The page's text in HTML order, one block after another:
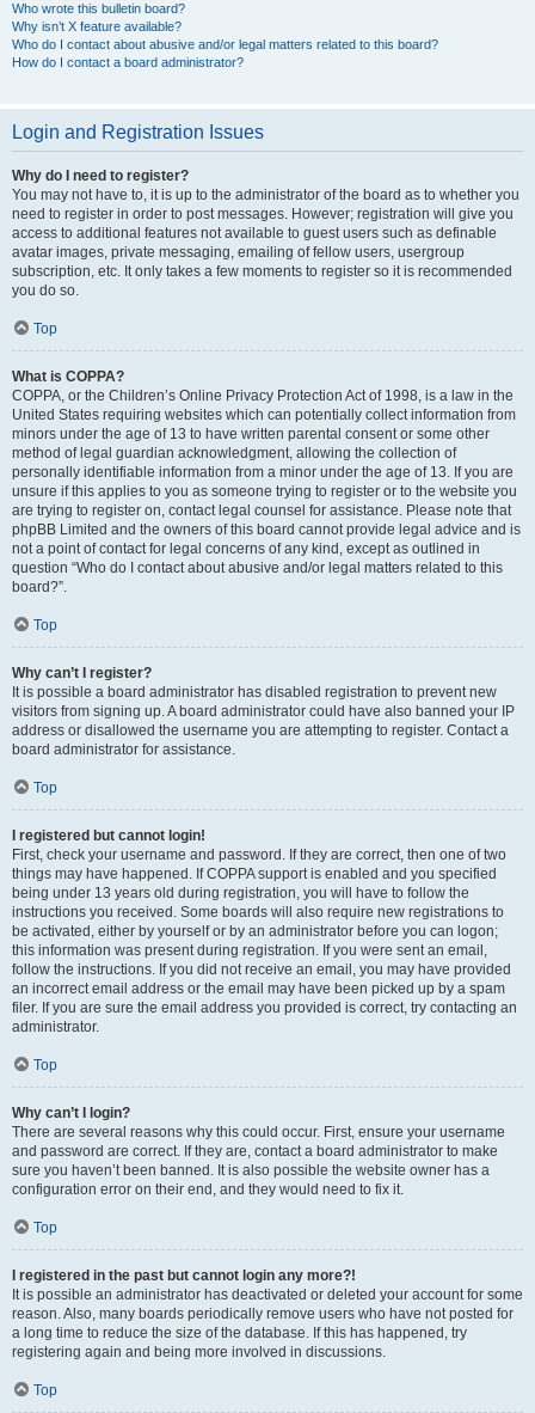
Who wrote this bulletin board?
Why isn’t X feature available?
Who do I contact about abusive and/or legal matters related to this board?
How do I contact a board administrator?
Login and Registration Issues
Why do I need to register?
You may not have to, it is up to the administrator of the board as to whether you
need to register in order to post messages. However; registration will give you
access to additional features not available to guest users such as definable
avatar images, private messaging, emailing of fellow users, usergroup
subscription, etc. It only takes a few moments to register so it is recommended
you do so.
Top
What is COPPA?
COPPA, or the Children’s Online Privacy Protection Act of 1998, is a law in the
United States requiring websites which can potentially collect information from
minors under the age of 13 to have written parental consent or some other
method of legal guardian acknowledgment, allowing the collection of
personally identifiable information from a minor under the age of 13. If you are
unsure if this applies to you as someone trying to register or to the website you
are trying to register on, contact legal counsel for assistance. Please note that
phpBB Limited and the owners of this board cannot provide legal advice and is
not a point of contact for legal concerns of any kind, except as outlined in
question “Who do I contact about abusive and/or legal matters related to this
board?”.
Top
Why can’t I register?
It is possible a board administrator has disabled registration to prevent new
visitors from signing up. A board administrator could have also banned your IP
address or disallowed the username you are attempting to register. Contact a
board administrator for assistance.
Top
I registered but cannot login!
First, check your username and password. If they are correct, then one of two
things may have happened. If COPPA support is enabled and you specified
being under 13 years old during registration, you will have to follow the
instructions you received. Some boards will also require new registrations to
be activated, either by yourself or by an administrator before you can logon;
this information was present during registration. If you were sent an email,
follow the instructions. If you did not receive an email, you may have provided
an incorrect email address or the email may have been picked up by a spam
filer. If you are sure the email address you provided is correct, try contacting an
administrator.
Top
Why can’t I login?
There are several reasons why this could occur. First, ensure your username
and password are correct. If they are, contact a board administrator to make
sure you haven’t been banned. It is also possible the website owner has a
configuration error on their end, and they would need to fix it.
Top
I registered in the past but cannot login any more?!
It is possible an administrator has deactivated or deleted your account for some
reason. Also, many boards periodically remove users who have not posted for
a long time to reduce the size of the database. If this has happened, try
registering again and being more involved in discussions.
Top